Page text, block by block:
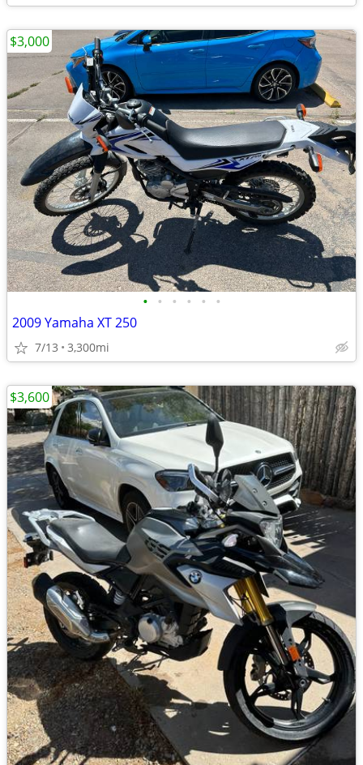
• • • • • •
2009 Yamaha XT 250
7/13 3,300mi
$3,000
$3,600